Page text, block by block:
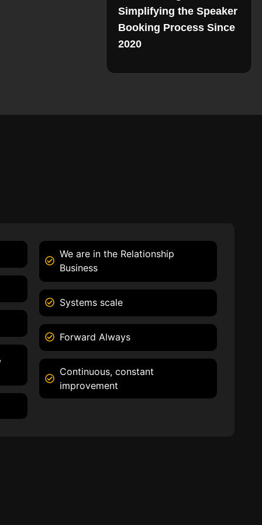
Simplifying the Speaker
Booking Process Since
2020
We are in the Relationship
Business
Systems scale
Forward Always
Continuous, constant
improvement